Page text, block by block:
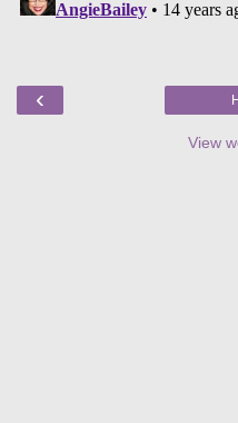
‹
View